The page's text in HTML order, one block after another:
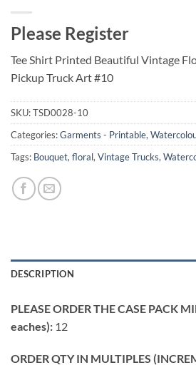
Please Register
Tee Shirt Printed Beautiful Vintage
Pickup Truck Art #10
SKU:TSD0028-10
Categories:Garments - Printable,
Tags: Bouquet, floral, Vintage Trucks,
DESCRIPTION
PLEASE ORDER THE CASE PACK
eaches): 12
ORDER QTY IN MULTIPLES